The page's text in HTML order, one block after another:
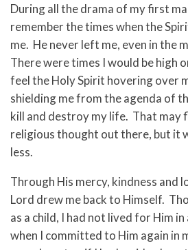
During all the drama of my first
remember the times when the
me. He never left me, even in the
There were times I would be high
feel the Holy Spirit hovering over
shielding me from the agenda of
kill and destroy my life. That may
religious thought out there, but it
less.
Through His mercy, kindness and
Lord drew me back to Himself.
as a child, I had not lived for Him
when I committed to Him again in